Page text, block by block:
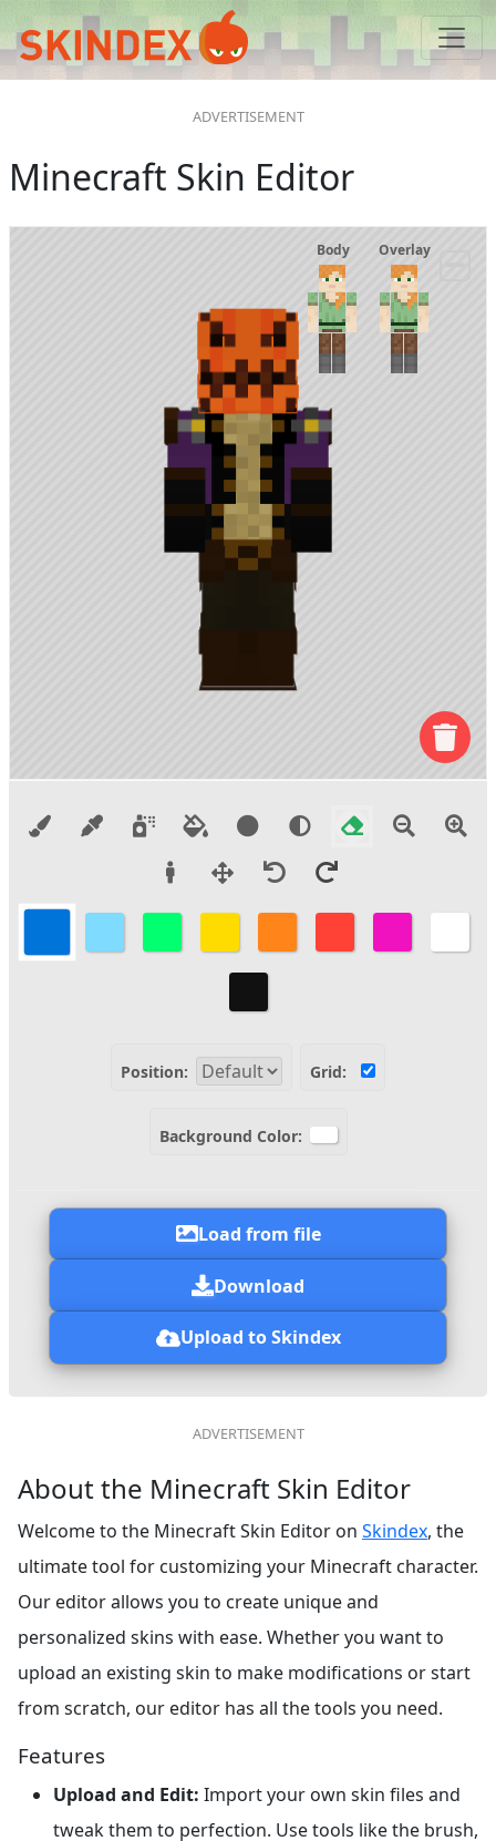
Minecraft Skin Editor
Body Overlay
Position: Grid:
Background Color:
Load from file
Download
Upload to Skindex
About the Minecraft Skin Editor
Welcome to the Minecraft Skin Editor on Skindex, the
ultimate tool for customizing your Minecraft character.
Our editor allows you to create unique and
personalized skins with ease. Whether you want to
upload an existing skin to make modifications or start
from scratch, our editor has all the tools you need.
Features
Upload and Edit: Import your own skin files and
tweak them to perfection. Use tools like the brush,